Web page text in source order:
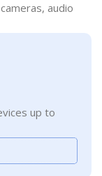
audio
up to